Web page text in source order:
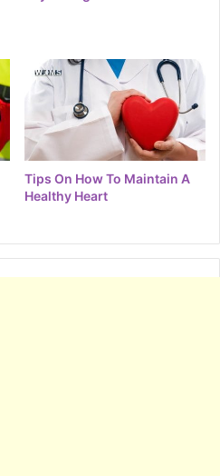
Tips On How To Maintain A
Healthy Heart